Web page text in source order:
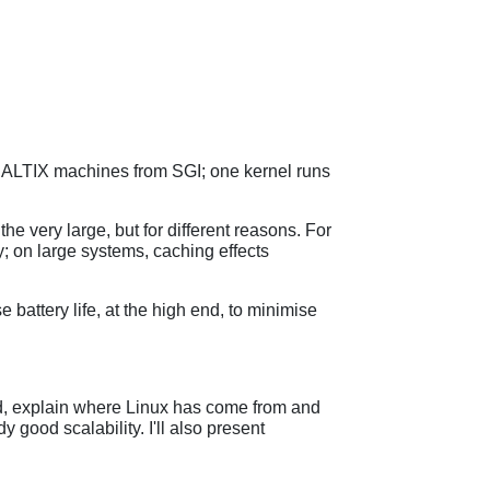
machines from SGI; one kernel runs
very large, but for different reasons. For
on large systems, caching effects
battery life, at the high end, to minimise
explain where Linux has come from and
good scalability. I'll also present